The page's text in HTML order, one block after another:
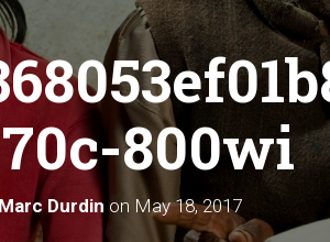
800wi
Marc Durdin on May 18, 2017